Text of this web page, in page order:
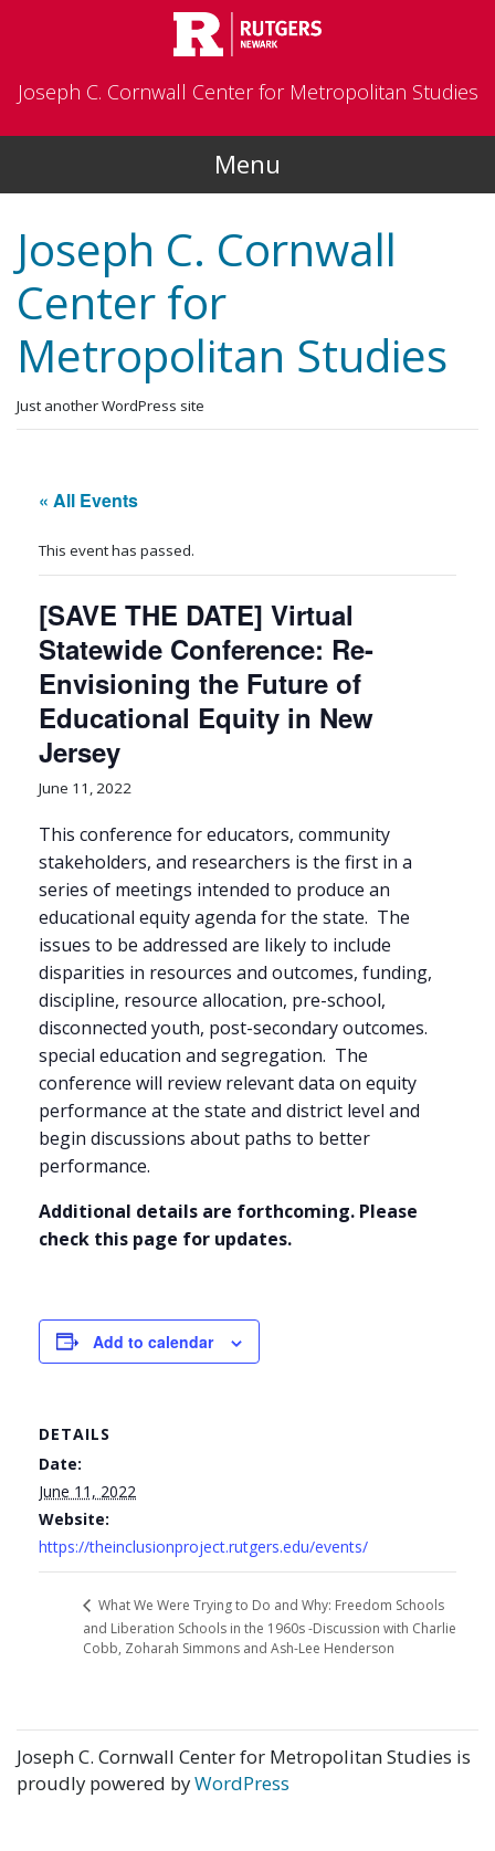
Joseph C. Cornwall Center for Metropolitan Studies
Menu
Joseph C. Cornwall
Center for
Metropolitan Studies
Just another WordPress site
« All Events
This event has passed.
[SAVE THE DATE] Virtual
Statewide Conference: Re-
Envisioning the Future of
Educational Equity in New
Jersey
June 11, 2022
This conference for educators, community
stakeholders, and researchers is the first in a
series of meetings intended to produce an
educational equity agenda for the state. The
issues to be addressed are likely to include
disparities in resources and outcomes, funding,
discipline, resource allocation, pre-school,
disconnected youth, post-secondary outcomes.
special education and segregation. The
conference will review relevant data on equity
performance at the state and district level and
begin discussions about paths to better
performance.
Additional details are forthcoming. Please
check this page for updates.
Add to calendar
DETAILS
Date:
June 11, 2022
Website:
https://theinclusionproject.rutgers.edu/events/
What We Were Trying to Do and Why: Freedom Schools
and Liberation Schools in the 1960s -Discussion with Charlie
Cobb, Zoharah Simmons and Ash-Lee Henderson
Joseph C. Cornwall Center for Metropolitan Studies is
proudly powered byWordPress